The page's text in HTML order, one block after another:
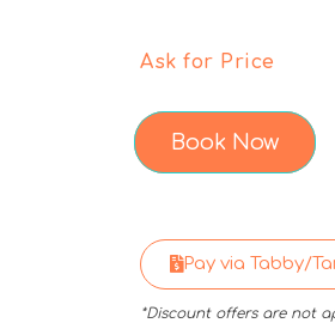
Ask for Price
Book Now
Pay via Tabby/
*Discount offers are not